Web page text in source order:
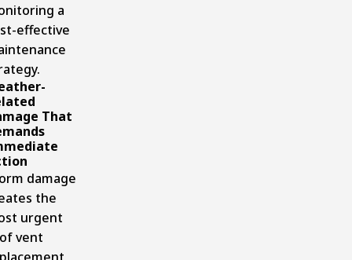
a
effective
That
damage
the
urgent
vent